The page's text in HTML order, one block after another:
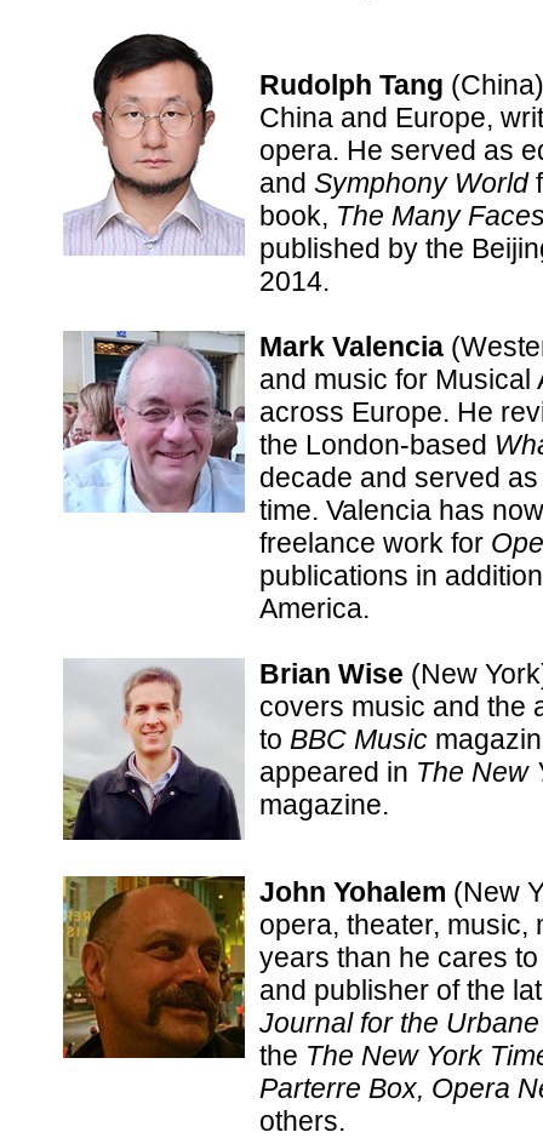
Rudolph Tang
China and Europe,
opera. He served as
and Symphony World
book, The Many
published by the
2014.
Mark Valencia
and music for Musical
across Europe. He
the London-based
decade and served
time. Valencia has
freelance work for
publications in
America.
Brian Wise (New
covers music and the
to BBC Music
appeared in The New
magazine.
John Yohalem (New
opera, theater, music,
years than he cares
and publisher of the
Journal for the
the The New York
Parterre Box, Opera
others.